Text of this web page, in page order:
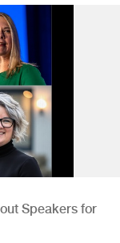
Speakers for